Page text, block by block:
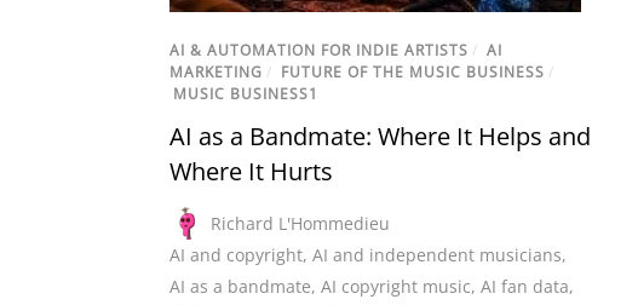
AI & AUTOMATION FOR INDIE ARTISTS / AI
MARKETING / FUTURE OF THE MUSIC BUSINESS /
MUSIC BUSINESS1
AI as a Bandmate: Where It Helps and
Where It Hurts
Richard L'Hommedieu
AI and copyright, AI and independent musicians,
AI as a bandmate, AI copyright music, AI fan data,